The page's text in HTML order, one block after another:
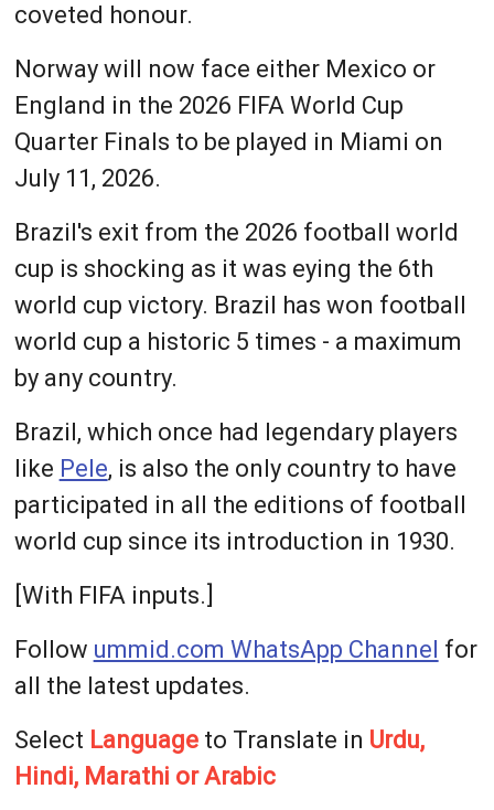
coveted honour.
Norway will now face either Mexico or
England in the 2026 FIFA World Cup
Quarter Finals to be played in Miami on
July 11, 2026.
Brazil's exit from the 2026 football world
cup is shocking as it was eying the 6th
world cup victory. Brazil has won football
world cup a historic 5 times - a maximum
by any country.
Brazil, which once had legendary players
like Pele, is also the only country to have
participated in all the editions of football
world cup since its introduction in 1930.
[With FIFA inputs.]
Follow ummid.com WhatsApp Channel for
all the latest updates.
Select Languageto Translate in Urdu,
Hindi, Marathi or Arabic